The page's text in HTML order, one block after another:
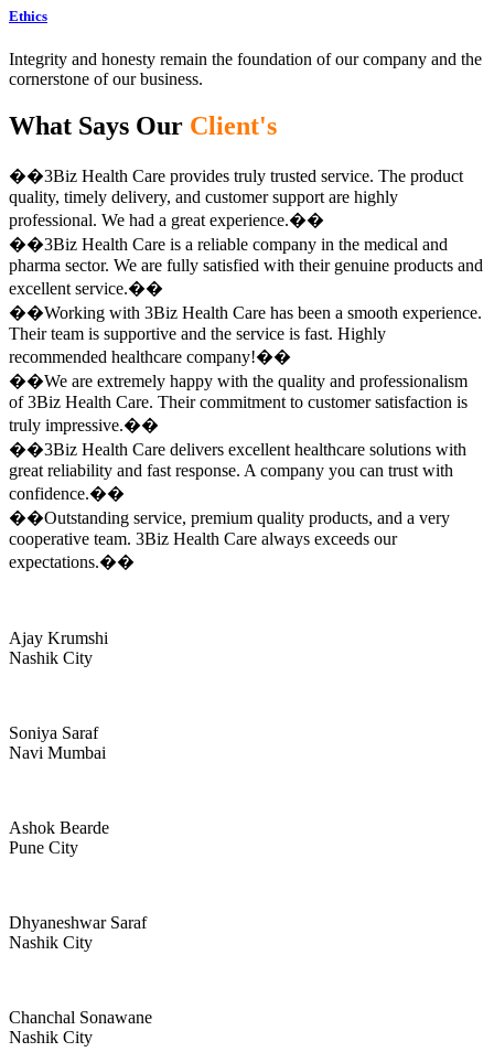
Ethics
Integrity and honesty remain the foundation of our company and the
cornerstone of our business.
What Says Our Client's
��3Biz Health Care provides truly trusted service. The product
quality, timely delivery, and customer support are highly
professional. We had a great experience.��
��3Biz Health Care is a reliable company in the medical and
pharma sector. We are fully satisfied with their genuine products and
excellent service.��
��Working with 3Biz Health Care has been a smooth experience.
Their team is supportive and the service is fast. Highly
recommended healthcare company!��
��We are extremely happy with the quality and professionalism
of 3Biz Health Care. Their commitment to customer satisfaction is
truly impressive.��
��3Biz Health Care delivers excellent healthcare solutions with
great reliability and fast response. A company you can trust with
confidence.��
��Outstanding service, premium quality products, and a very
cooperative team. 3Biz Health Care always exceeds our
expectations.��
Ajay Krumshi
Nashik City
Soniya Saraf
Navi Mumbai
Ashok Bearde
Pune City
Dhyaneshwar Saraf
Nashik City
Chanchal Sonawane
Nashik City